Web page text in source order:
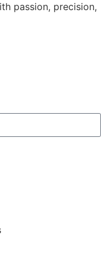
passion, precision,